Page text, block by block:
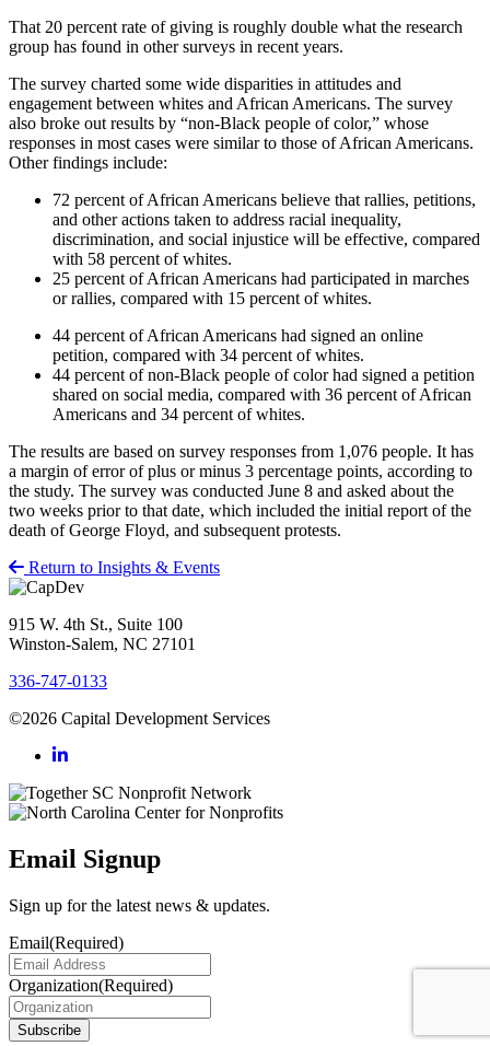
That 20 percent rate of giving is roughly double what the research
group has found in other surveys in recent years.
The survey charted some wide disparities in attitudes and
engagement between whites and African Americans. The survey
also broke out results by “non-Black people of color,” whose
responses in most cases were similar to those of African Americans.
Other findings include:
72 percent of African Americans believe that rallies, petitions,
and other actions taken to address racial inequality,
discrimination, and social injustice will be effective, compared
with 58 percent of whites.
25 percent of African Americans had participated in marches
or rallies, compared with 15 percent of whites.
44 percent of African Americans had signed an online
petition, compared with 34 percent of whites.
44 percent of non-Black people of color had signed a petition
shared on social media, compared with 36 percent of African
Americans and 34 percent of whites.
The results are based on survey responses from 1,076 people. It has
a margin of error of plus or minus 3 percentage points, according to
the study. The survey was conducted June 8 and asked about the
two weeks prior to that date, which included the initial report of the
death of George Floyd, and subsequent protests.
Return to Insights & Events
915 W. 4th St., Suite 100
Winston-Salem, NC 27101
336-747-0133
©2026 Capital Development Services
Email Signup
Sign up for the latest news & updates.
Email(Required)
Organization(Required)